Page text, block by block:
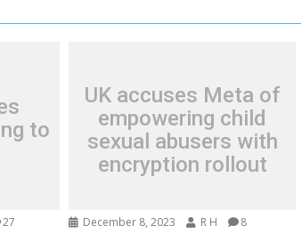
to
27
UK accuses Meta of
empowering child
sexual abusers with
encryption rollout
December 8, 2023 R H 8